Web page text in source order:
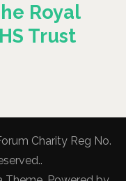
Royal
Trust
Charity Reg No.